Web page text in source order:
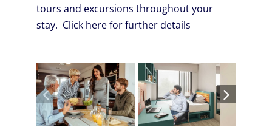
tours and excursions throughout your
stay. Click here for further details
Host Family
Homestay
University
Residence